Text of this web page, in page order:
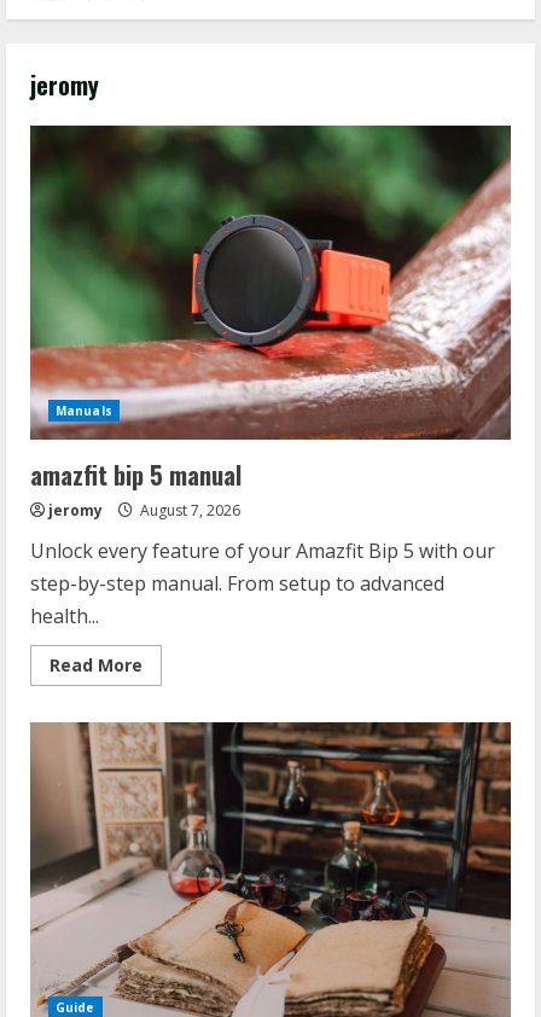
jeromy
Manuals
amazfit bip 5 manual
jeromy August 7, 2026
Unlock every feature of your Amazfit Bip 5 with our
step-by-step manual. From setup to advanced
health...
Read More
more
bip
5
manual
Guide